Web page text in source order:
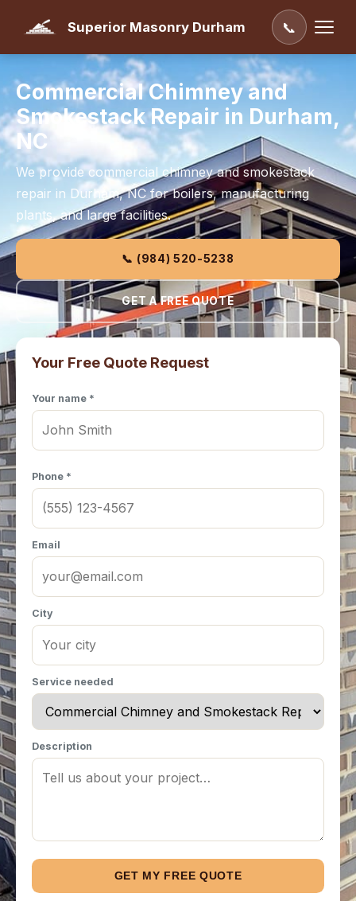
Superior Masonry Durham 📞
Commercial Chimney and
Smokestack Repair in Durham,
NC
We provide commercial chimney and smokestack
repair in Durham, NC for boilers, manufacturing
plants, and large facilities.
📞 (984) 520-5238
GET A FREE QUOTE
Your Free Quote Request
Your name *
Phone *
Email
City
Service needed
Description
GET MY FREE QUOTE